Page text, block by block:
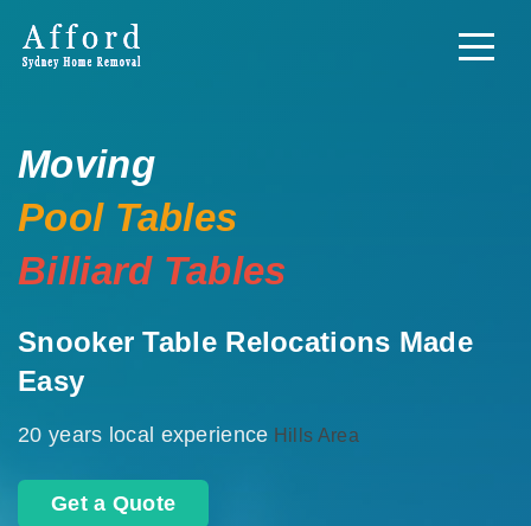
Moving
Pool Tables
Billiard Tables
Snooker Table Relocations Made
Easy
20 years local experience Hills Area
Get a Quote